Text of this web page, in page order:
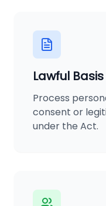
Lawful Basis
Process
consent or
under the Act.